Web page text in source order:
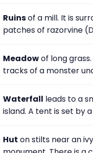
Ruinsof a mill. It is
patches of razorvine
Meadowof long
tracks of a monster
Waterfall leads to a
island. A tent is set by
Hut on stilts near an